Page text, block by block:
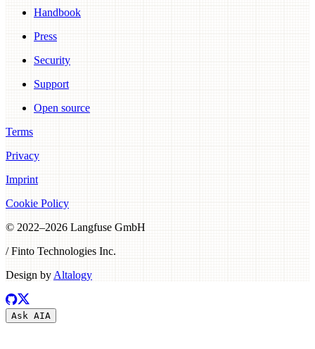
Handbook
Press
Security
Support
Open source
Terms
Privacy
Imprint
Cookie Policy
© 2022–2026 Langfuse GmbH
/ Finto Technologies Inc.
Design by Altalogy
Ask AIA